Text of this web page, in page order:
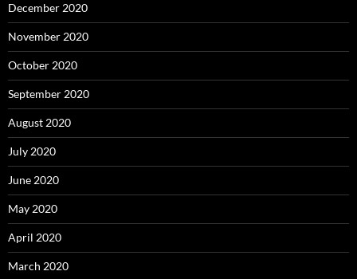
December 2020
November 2020
October 2020
September 2020
August 2020
July 2020
June 2020
May 2020
April 2020
March 2020